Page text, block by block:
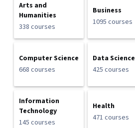
Arts and
Humanities
338 courses
Business
1095 courses
Computer Science
668 courses
Data Science
425 courses
Information
Technology
145 courses
Health
471 courses